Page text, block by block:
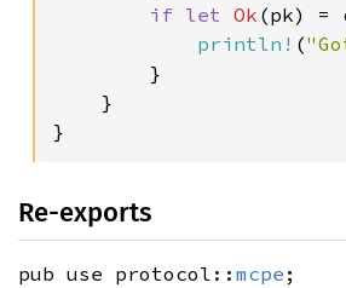
if let Ok (pk) =
println! (
        }
    }
}
Re-exports
pub use protocol:: mcpe ;